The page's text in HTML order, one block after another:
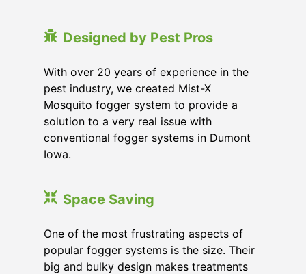
Designed by Pest Pros
With over 20 years of experience in the
pest industry, we created Mist-X
Mosquito fogger system to provide a
solution to a very real issue with
conventional fogger systems in Dumont
Iowa.
Space Saving
One of the most frustrating aspects of
popular fogger systems is the size. Their
big and bulky design makes treatments